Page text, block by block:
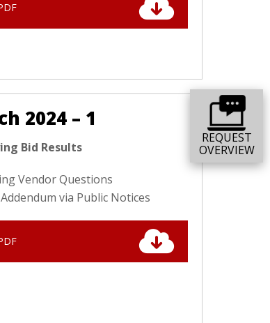
REQUEST
OVERVIEW
2024 – 1
Bid Results
Vendor Questions
via Public Notices